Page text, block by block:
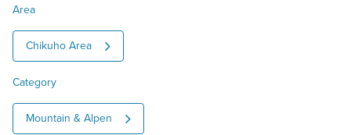
Area
Chikuho Area
Category
Mountain & Alpen